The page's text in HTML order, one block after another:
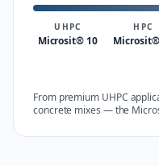
UHPC
Microsit® 10
HPC
From premium UHPC
concrete mixes — the